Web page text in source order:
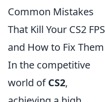
Common Mistakes
That Kill Your CS2 FPS
and How to Fix Them
In the competitive
world ofCS2,